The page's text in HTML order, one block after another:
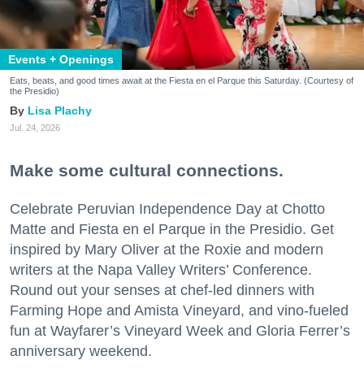
Events + Openings
Eats, beats, and good times await at the Fiesta en el Parque this Saturday. (Courtesy of
the Presidio)
Lisa Plachy
Jul. 24, 2026
Make some cultural connections.
Celebrate Peruvian Independence Day at Chotto
Matte and Fiesta en el Parque in the Presidio. Get
inspired by Mary Oliver at the Roxie and modern
writers at the Napa Valley Writers’ Conference.
Round out your senses at chef-led dinners with
Farming Hope and Amista Vineyard, and vino-fueled
fun at Wayfarer’s Vineyard Week and Gloria Ferrer’s
anniversary weekend.